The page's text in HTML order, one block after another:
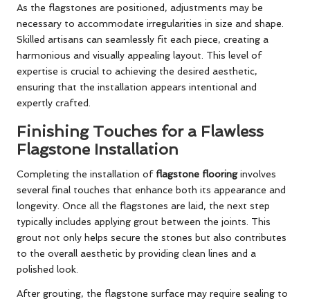
As the flagstones are positioned, adjustments may be
necessary to accommodate irregularities in size and shape.
Skilled artisans can seamlessly fit each piece, creating a
harmonious and visually appealing layout. This level of
expertise is crucial to achieving the desired aesthetic,
ensuring that the installation appears intentional and
expertly crafted.
Finishing Touches for a Flawless
Flagstone Installation
Completing the installation of flagstone flooringinvolves
several final touches that enhance both its appearance and
longevity. Once all the flagstones are laid, the next step
typically includes applying grout between the joints. This
grout not only helps secure the stones but also contributes
to the overall aesthetic by providing clean lines and a
polished look.
After grouting, the flagstone surface may require sealing to